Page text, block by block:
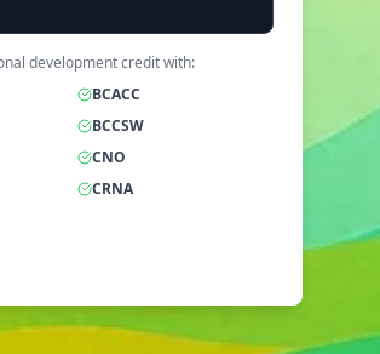
development credit with:
BCACC
BCCSW
CNO
CRNA